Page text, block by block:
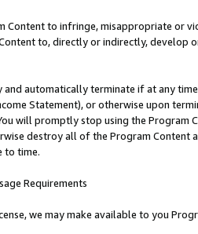
Content to infringe, misappropriate
to, directly or indirectly, develop
and automatically terminate if at any
Statement), or otherwise upon
will promptly stop using the Program
destroy all of the Program Content
to time.
Requirements
we may make available to you